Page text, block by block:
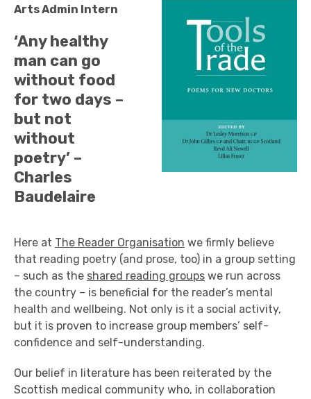
Arts Admin Intern
‘Any healthy
man can go
without food
for two days –
but not
without
poetry’ –
Charles
Baudelaire
Here at The Reader Organisation we firmly believe
that reading poetry (and prose, too) in a group setting
– such as the shared reading groups we run across
the country – is beneficial for the reader’s mental
health and wellbeing. Not only is it a social activity,
but it is proven to increase group members’ self-
confidence and self-understanding.
Our belief in literature has been reiterated by the
Scottish medical community who, in collaboration